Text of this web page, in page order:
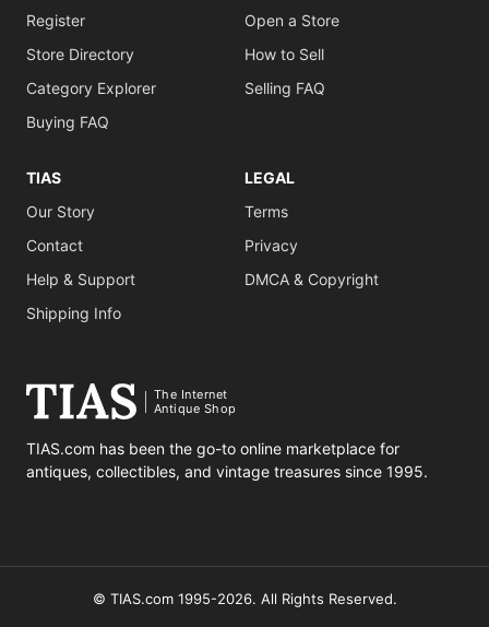
Register
Store Directory
Category Explorer
Buying FAQ
Open a Store
How to Sell
Selling FAQ
TIAS
Our Story
Contact
Help & Support
Shipping Info
LEGAL
Terms
Privacy
DMCA & Copyright
The Internet
Antique Shop
TIAS.com has been the go-to online marketplace for
antiques, collectibles, and vintage treasures since 1995.
© TIAS.com 1995-2026. All Rights Reserved.